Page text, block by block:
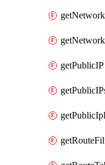
getPublicIP